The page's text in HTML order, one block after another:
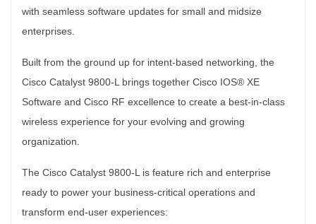
with seamless software updates for small and midsize
enterprises.
Built from the ground up for intent-based networking, the
Cisco Catalyst 9800-L brings together Cisco IOS® XE
Software and Cisco RF excellence to create a best-in-class
wireless experience for your evolving and growing
organization.
The Cisco Catalyst 9800-L is feature rich and enterprise
ready to power your business-critical operations and
transform end-user experiences: